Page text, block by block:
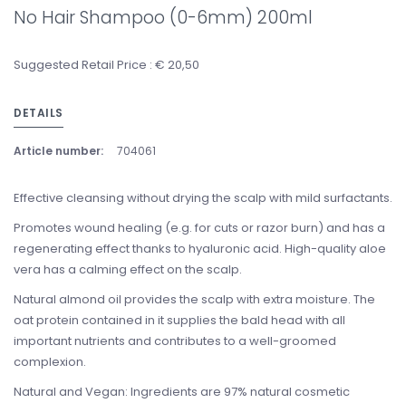
No Hair Shampoo (0-6mm) 200ml
Suggested Retail Price : € 20,50
DETAILS
Article number: 704061
Effective cleansing without drying the scalp with mild surfactants.
Promotes wound healing (e.g. for cuts or razor burn) and has a
regenerating effect thanks to hyaluronic acid. High-quality aloe
vera has a calming effect on the scalp.
Natural almond oil provides the scalp with extra moisture. The
oat protein contained in it supplies the bald head with all
important nutrients and contributes to a well-groomed
complexion.
Natural and Vegan: Ingredients are 97% natural cosmetic